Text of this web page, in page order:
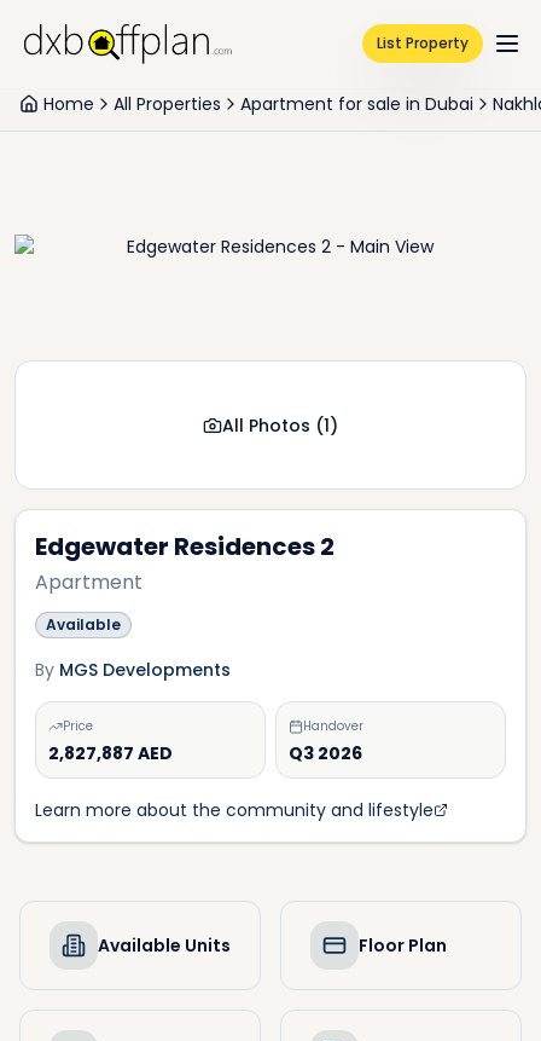
List Property
Home All Properties Apartment for sale in Dubai
Edgewater Residences 2
Apartment
Available
By MGS Developments
Price
2,827,887 AED
Handover
Q3 2026
Learn more about the community and lifestyle
All Photos (1)
Available Units Floor Plan